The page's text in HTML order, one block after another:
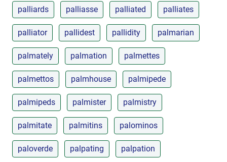
palliards palliasse palliated palliates
palliator pallidest pallidity palmarian
palmately palmation palmettes
palmettos palmhouse palmipede
palmipeds palmister palmistry
palmitate palmitins palominos
paloverde palpating palpation